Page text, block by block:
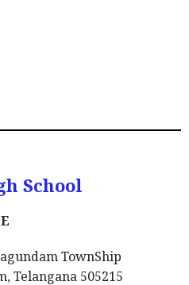
School
TownShip
Telangana 505215